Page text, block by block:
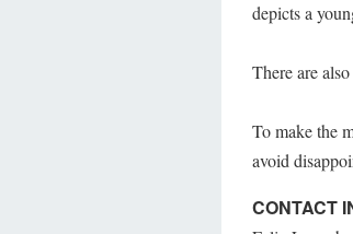
depicts a
There are
To make the
avoid
CONTACT